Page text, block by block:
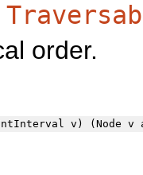
order.
v) (Node v